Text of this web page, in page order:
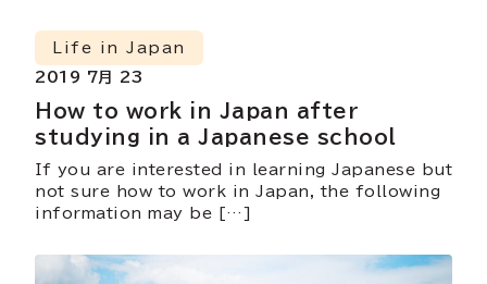
How to work in Japan after
studying in a Japanese school
Life in Japan
2019 7月 23
If you are interested in learning Japanese but
not sure how to work in Japan, the following
information may be […]